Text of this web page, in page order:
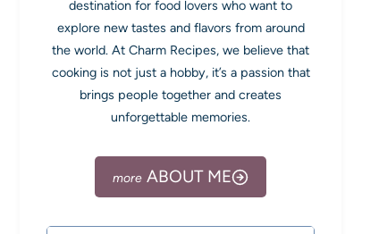
destination for food lovers who want to
explore new tastes and flavors from around
the world. At Charm Recipes, we believe that
cooking is not just a hobby, it’s a passion that
brings people together and creates
unforgettable memories.
ABOUT ME